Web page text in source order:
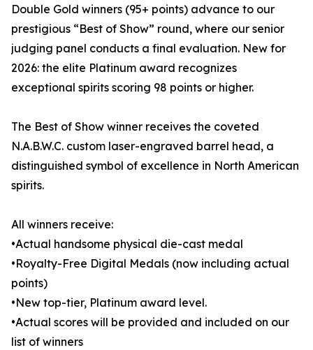
Double Gold winners (95+ points) advance to our
prestigious “Best of Show” round, where our senior
judging panel conducts a final evaluation. New for
2026: the elite Platinum award recognizes
exceptional spirits scoring 98 points or higher.
The Best of Show winner receives the coveted
N.A.B.W.C. custom laser-engraved barrel head, a
distinguished symbol of excellence in North American
spirits.
All winners receive:
•Actual handsome physical die-cast medal
•Royalty-Free Digital Medals (now including actual
points)
•New top-tier, Platinum award level.
•Actual scores will be provided and included on our
list of winners